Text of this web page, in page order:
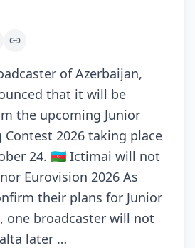
of Azerbaijan,
that it will be
the upcoming Junior
Contest 2026 taking place
24. 🇦🇿 Ictimai will not
Eurovision 2026 As
their plans for Junior
one broadcaster will not
later …